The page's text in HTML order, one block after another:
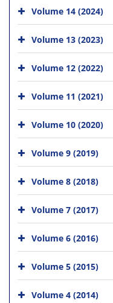
Volume 14 (2024)
Volume 13 (2023)
Volume 12 (2022)
Volume 11 (2021)
Volume 10 (2020)
Volume 9 (2019)
Volume 8 (2018)
Volume 7 (2017)
Volume 6 (2016)
Volume 5 (2015)
Volume 4 (2014)